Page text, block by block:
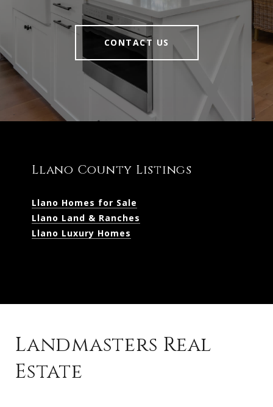
CONTACT US
Llano County Listings
Llano Homes for Sale
Llano Land & Ranches
Llano Luxury Homes
Landmasters Real
Estate